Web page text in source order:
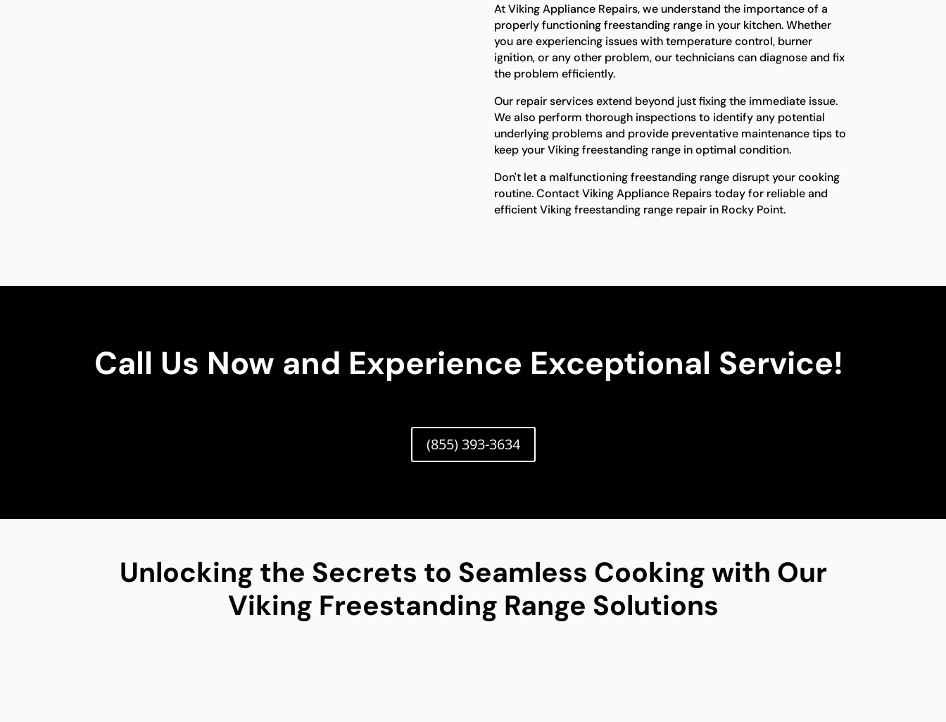
At Viking Appliance Repairs, we understand the importance of a
properly functioning freestanding range in your kitchen. Whether
you are experiencing issues with temperature control, burner
ignition, or any other problem, our technicians can diagnose and fix
the problem efficiently.
Our repair services extend beyond just fixing the immediate issue.
We also perform thorough inspections to identify any potential
underlying problems and provide preventative maintenance tips to
keep your Viking freestanding range in optimal condition.
Don't let a malfunctioning freestanding range disrupt your cooking
routine. Contact Viking Appliance Repairs today for reliable and
efficient Viking freestanding range repair in Rocky Point.
Call Us Now and Experience Exceptional Service!
(855) 393-3634
Unlocking the Secrets to Seamless Cooking with Our
Viking Freestanding Range Solutions